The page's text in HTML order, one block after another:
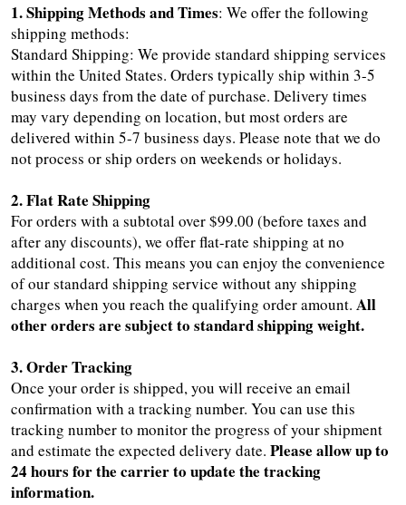
1. Shipping Methods and Times: We offer the following
shipping methods:
Standard Shipping: We provide standard shipping services
within the United States. Orders typically ship within 3-5
business days from the date of purchase. Delivery times
may vary depending on location, but most orders are
delivered within 5-7 business days. Please note that we do
not process or ship orders on weekends or holidays.
2. Flat Rate Shipping
For orders with a subtotal over $99.00 (before taxes and
after any discounts), we offer flat-rate shipping at no
additional cost. This means you can enjoy the convenience
of our standard shipping service without any shipping
charges when you reach the qualifying order amount.All
other orders are subject to standard shipping weight.
3. Order Tracking
Once your order is shipped, you will receive an email
confirmation with a tracking number. You can use this
tracking number to monitor the progress of your shipment
and estimate the expected delivery date.Please allow up to
24 hours for the carrier to update the tracking
information.